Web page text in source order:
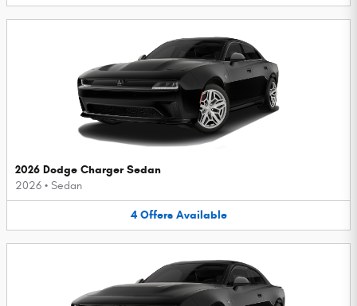
2026 Dodge Charger Sedan
2026 • Sedan
4 Offers Available